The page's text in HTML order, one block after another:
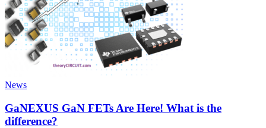
News
GaNEXUS GaN FETs Are Here! What is the
difference?